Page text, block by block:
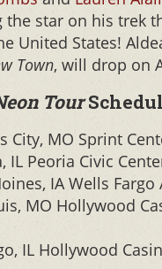
the star on his trek
United States!
Town, will drop on
Tour
City, MO Sprint
IL Peoria Civic
IA Wells Fargo
MO Hollywood
IL Hollywood